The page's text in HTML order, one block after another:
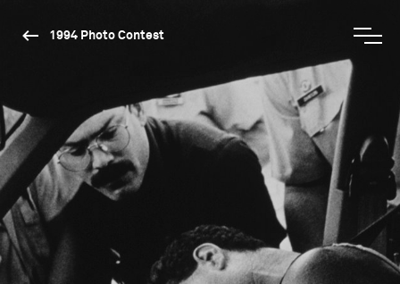
1994 Photo Contest